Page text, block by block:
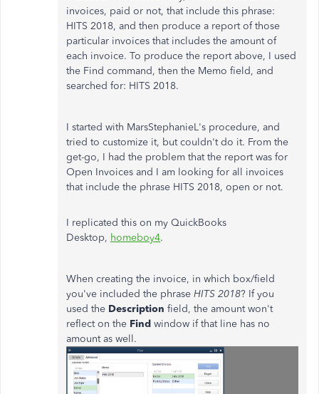
invoices, paid or not, that include this phrase:
HITS 2018, and then produce a report of those
particular invoices that includes the amount of
each invoice. To produce the report above, I used
the Find command, then the Memo field, and
searched for: HITS 2018.
I started with MarsStephanieL's procedure, and
tried to customize it, but couldn't do it. From the
get-go, I had the problem that the report was for
Open Invoices and I am looking for all invoices
that include the phrase HITS 2018, open or not.
I replicated this on my QuickBooks
Desktop, homeboy4.
When creating the invoice, in which box/field
you've included the phrase HITS 2018? If you
used the Description field, the amount won't
reflect on the Find window if that line has no
amount as well.